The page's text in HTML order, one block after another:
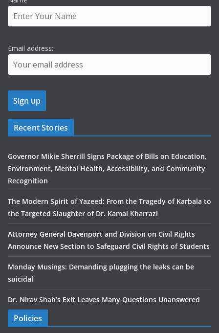
Email address:
Recent Stories
Governor Mikie Sherrill Signs Package of Bills on Education,
Environment, Mental Health, Accessibility, and Community
Recognition
The Modern Spirit of Yazeed: From the Tragedy of Karbala to
the Targeted Slaughter of Dr. Kamal Kharrazi
Attorney General Davenport and Division on Civil Rights
Announce New Section to Safeguard Civil Rights of Students
Monday Musings: Demanding plugging the leaks can be
suicidal
Dr. Nirav Shah’s Exit Leaves Many Questions Unanswered
Policies